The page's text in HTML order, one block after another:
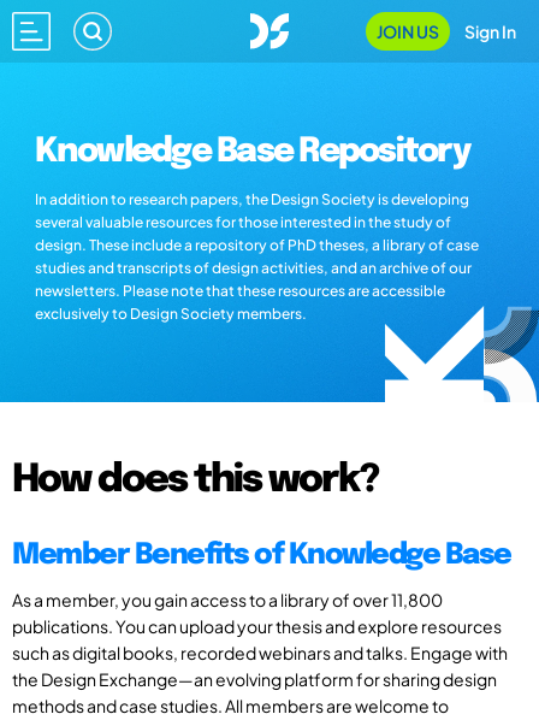
JOIN US Sign In
Knowledge Base Repository
In addition to research papers, the Design Society is developing
several valuable resources for those interested in the study of
design. These include a repository of PhD theses, a library of case
studies and transcripts of design activities, and an archive of our
newsletters. Please note that these resources are accessible
exclusively to Design Society members.
How does this work?
Member Benefits of Knowledge Base
As a member, you gain access to a library of over 11,800
publications. You can upload your thesis and explore resources
such as digital books, recorded webinars and talks. Engage with
the Design Exchange—an evolving platform for sharing design
methods and case studies. All members are welcome to